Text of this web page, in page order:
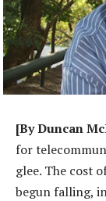
[By Duncan
for
glee. The cost
begun falling,